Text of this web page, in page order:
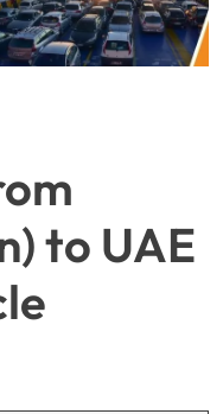
to UAE